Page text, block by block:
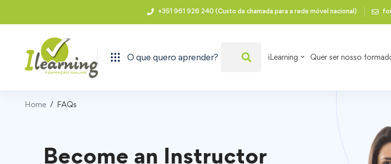
+351 961 926 240 (Custo da chamada para a rede móvel nacional)
O que quero aprender? iLearning Quer ser nosso
Home FAQs
Become an Instructor